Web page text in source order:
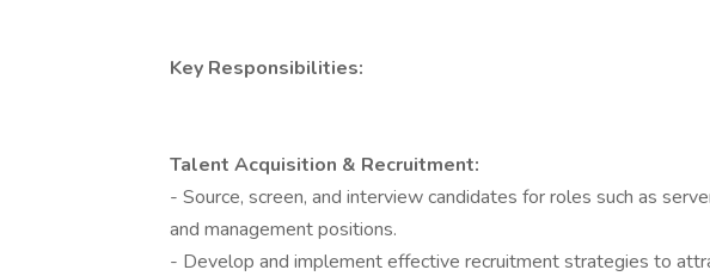
Key Responsibilities:
Talent Acquisition & Recruitment:
- Source, screen, and interview candidates for roles such as
and management positions.
- Develop and implement effective recruitment strategies to